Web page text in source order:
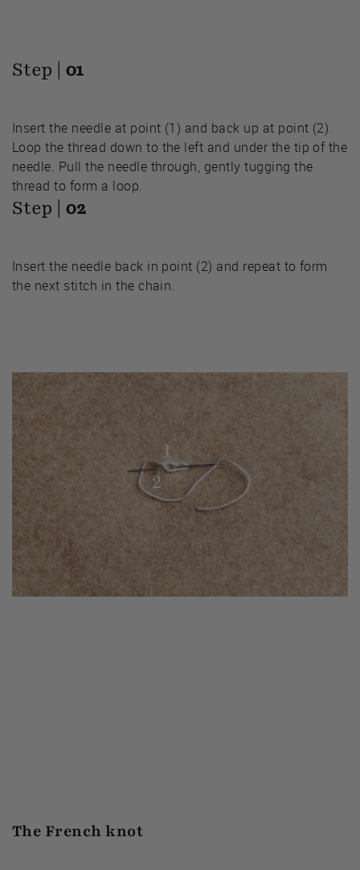
Step | 01
Insert the needle at point (1) and back up at point (2).
Loop the thread down to the left and under the tip of the
needle. Pull the needle through, gently tugging the
thread to form a loop.
Step | 02
Insert the needle back in point (2) and repeat to form
the next stitch in the chain.
The French knot